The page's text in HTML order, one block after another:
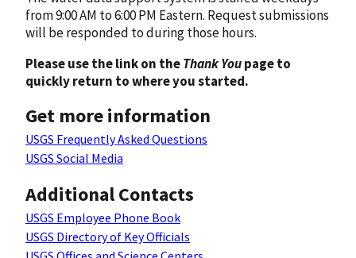
from 9:00 AM to 6:00 PM Eastern. Request submissions
will be responded to during those hours.
Please use the link on theThank Youpage to
quickly return to where you started.
Get more information
USGS Frequently Asked Questions
USGS Social Media
Additional Contacts
USGS Employee Phone Book
USGS Directory of Key Officials